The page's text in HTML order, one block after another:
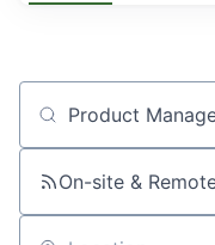
Job title, company or
On-site &